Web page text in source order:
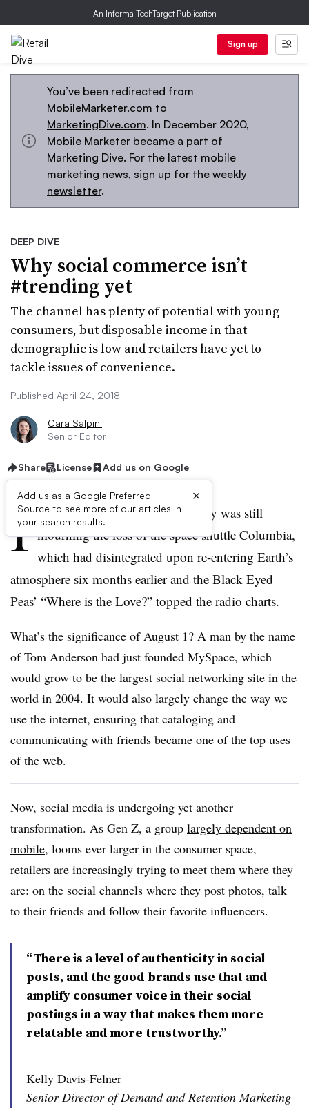
An Informa TechTarget Publication
Sign up
You’ve been redirected from
MobileMarketer.com to
MarketingDive.com. In December 2020,
Mobile Marketer became a part of
Marketing Dive. For the latest mobile
marketing news, sign up for the weekly
newsletter.
DEEP DIVE
Why social commerce isn’t
#trending yet
The channel has plenty of potential with young
consumers, but disposable income in that
demographic is low and retailers have yet to
tackle issues of convenience.
Published April 24, 2018
Cara Salpini
Senior Editor
Share License Add us on Google
Add us as a Google Preferred
Source to see more of our articles in
your search results.
×
I t was August 1, 2003: the country was still
mourning the loss of the space shuttle Columbia,
which had disintegrated upon re-entering Earth’s
atmosphere six months earlier and the Black Eyed
Peas’ “Where is the Love?” topped the radio charts.
What’s the significance of August 1? A man by the name
of Tom Anderson had just founded MySpace, which
would grow to be the largest social networking site in the
world in 2004. It would also largely change the way we
use the internet, ensuring that cataloging and
communicating with friends became one of the top uses
of the web.
Now, social media is undergoing yet another
transformation. As Gen Z, a group largely dependent on
mobile, looms ever larger in the consumer space,
retailers are increasingly trying to meet them where they
are: on the social channels where they post photos, talk
to their friends and follow their favorite influencers.
“There is a level of authenticity in social
posts, and the good brands use that and
amplify consumer voice in their social
postings in a way that makes them more
relatable and more trustworthy.”
Kelly Davis-Felner
Senior Director of Demand and Retention Marketing